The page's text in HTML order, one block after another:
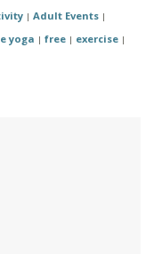
| Adult Events |
yoga | free | exercise |